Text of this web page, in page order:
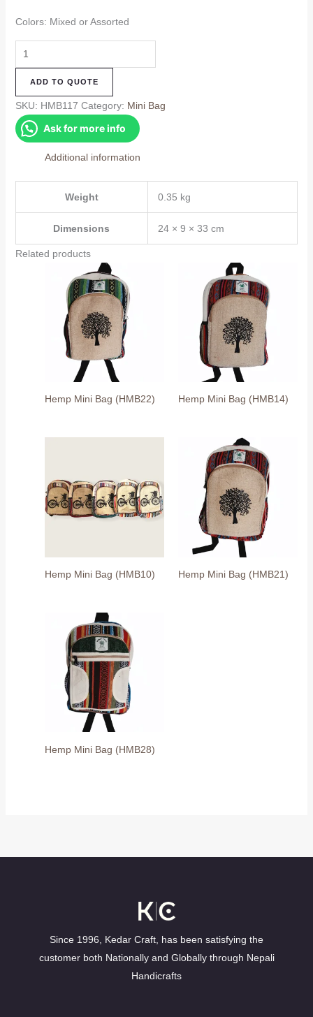
Colors: Mixed or Assorted
Hemp
Mini
Bag
(HMB117)
quantity
ADD TO QUOTE
SKU: HMB117 Category: Mini Bag
Ask for more info
Additional information
Weight 0.35 kg
Dimensions 24 × 9 × 33 cm
Related products
Hemp Mini Bag (HMB22) Hemp Mini Bag (HMB14)
Hemp Mini Bag (HMB10) Hemp Mini Bag (HMB21)
Hemp Mini Bag (HMB28)
Since 1996, Kedar Craft, has been satisfying the
customer both Nationally and Globally through Nepali
Handicrafts